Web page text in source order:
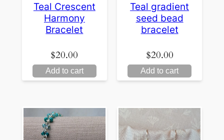
Teal Crescent
Harmony
Bracelet
$20.00
Add to cart
Teal gradient
seed bead
bracelet
$20.00
Add to cart